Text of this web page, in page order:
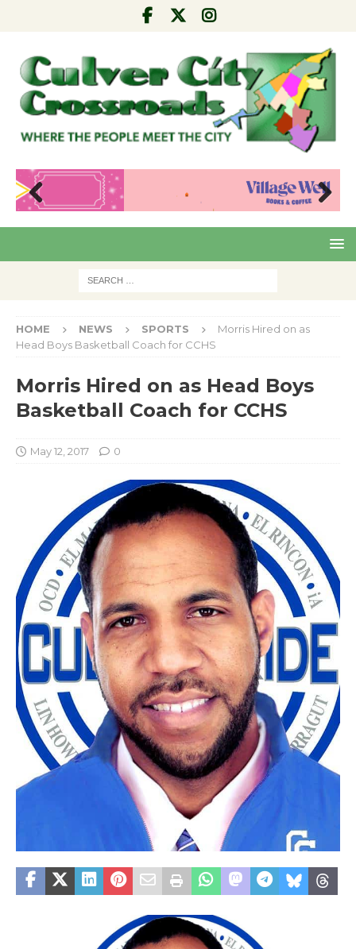
Pre
Nex
HOME NEWS SPORTS
Morris Hired on as
Head Boys Basketball Coach for CCHS
Morris Hired on as Head Boys
Basketball Coach for CCHS
May 12, 2017 0